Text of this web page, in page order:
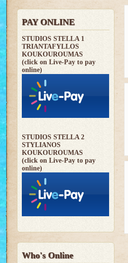
PAY ONLINE
STUDIOS STELLA 1
TRIANTAFYLLOS
KOUKOUROUMAS
(click on Live-Pay to pay
online)
STUDIOS STELLA 2
STYLIANOS
KOUKOUROUMAS
(click on Live-Pay to pay
online)
Who's Online